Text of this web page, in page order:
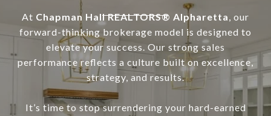
At Chapman Hall REALTORS® Alpharetta, our
forward-thinking brokerage model is designed to
elevate your success. Our strong sales
performance reflects a culture built on excellence,
strategy, and results.
It’s time to stop surrendering your hard-earned